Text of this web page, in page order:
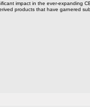
impact in the ever-expanding
products that have garnered